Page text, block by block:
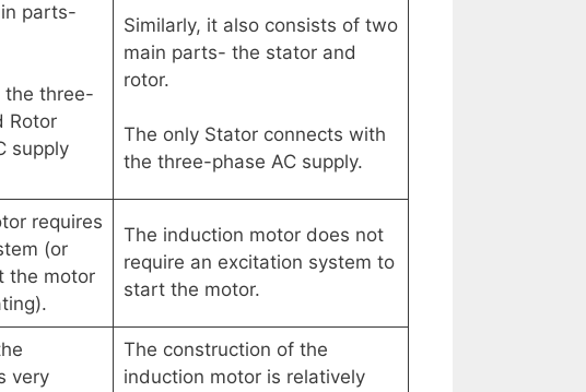
parts-
the three-
Rotor
supply
Similarly, it also consists of two
main parts- the stator and
rotor.
The only Stator connects with
the three-phase AC supply.
requires
(or
the motor
The induction motor does not
require an excitation system to
start the motor.
very
The construction of the
induction motor is relatively